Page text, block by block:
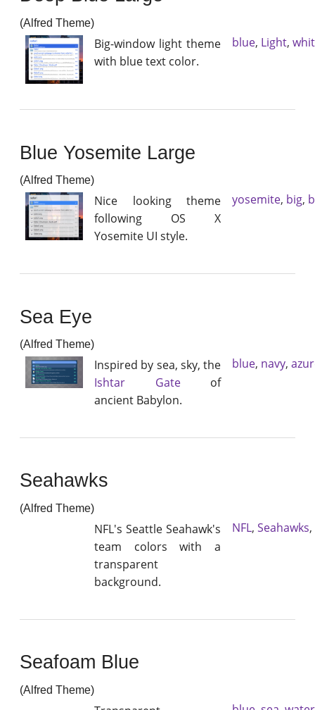
(Alfred Theme)
Big-window light theme
with blue text color.
blue, Light,
Blue Yosemite Large
(Alfred Theme)
Nice looking theme
following OS X
Yosemite UI style.
yosemite, big,
Sea Eye
(Alfred Theme)
Inspired by sea, sky, the
Ishtar Gateof
ancient Babylon.
blue, navy,
Seahawks
(Alfred Theme)
NFL's Seattle Seahawk's
team colors with a
transparent
background.
NFL, Seahawks,
Seafoam Blue
(Alfred Theme)